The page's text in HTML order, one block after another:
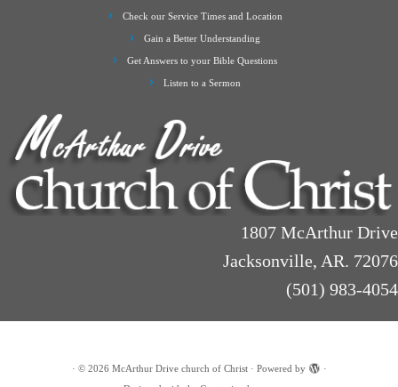
Check our Service Times and Location
Gain a Better Understanding
Get Answers to your Bible Questions
Listen to a Sermon
1807 McArthur Drive
Jacksonville, AR. 72076
(501) 983-4054
· © 2026 McArthur Drive church of Christ· Powered by
·